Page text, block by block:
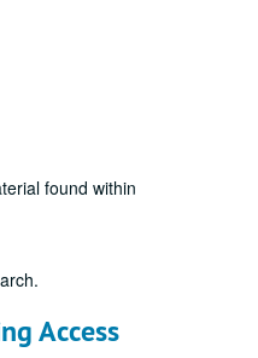
found within
Access